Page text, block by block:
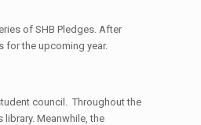
of SHB Pledges. After
for the upcoming year.
council. Throughout the
Meanwhile, the